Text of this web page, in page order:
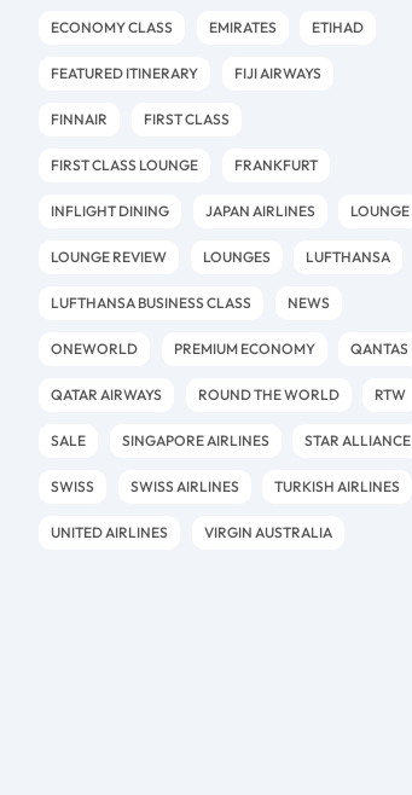
ECONOMY CLASS EMIRATES ETIHAD
FEATURED ITINERARY FIJI AIRWAYS
FINNAIR FIRST CLASS
FIRST CLASS LOUNGE FRANKFURT
INFLIGHT DINING JAPAN AIRLINES LOUNGE
LOUNGE REVIEW LOUNGES LUFTHANSA
LUFTHANSA BUSINESS CLASS NEWS
ONEWORLD PREMIUM ECONOMY QANTAS
QATAR AIRWAYS ROUND THE WORLD RTW
SALE SINGAPORE AIRLINES STAR ALLIANCE
SWISS SWISS AIRLINES TURKISH AIRLINES
UNITED AIRLINES VIRGIN AUSTRALIA